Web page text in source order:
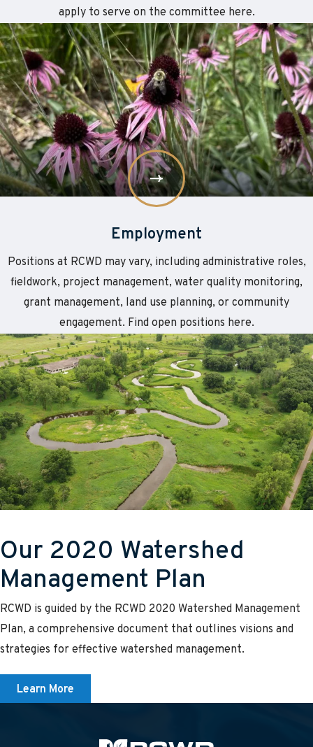
apply to serve on the committee here.
Employment
Positions at RCWD may vary, including administrative roles,
fieldwork, project management, water quality monitoring,
grant management, land use planning, or community
engagement. Find open positions here.
Learn
More
about
Employment
Our 2020 Watershed
Management Plan
RCWD is guided by the RCWD 2020 Watershed Management
Plan, a comprehensive document that outlines visions and
strategies for effective watershed management.
Learn More